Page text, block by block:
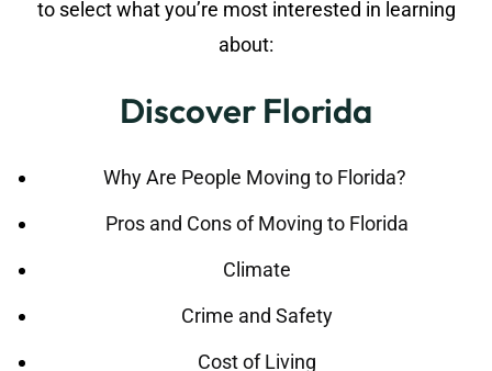
to select what you’re most interested in learning
about:
Discover Florida
Why Are People Moving to Florida?
Pros and Cons of Moving to Florida
Climate
Crime and Safety
Cost of Living